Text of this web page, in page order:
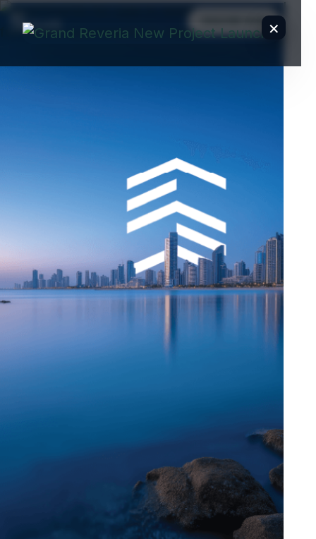
ENQUIRE NOW ×